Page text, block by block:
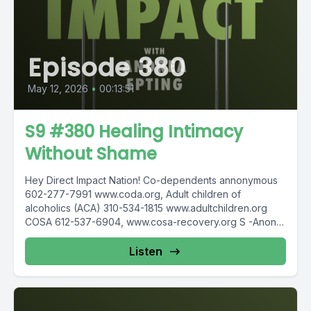
Episode 380
May 12, 2026 • 00:13:51
S9 #380 Healing Intimacy
Without Shame
Hey Direct Impact Nation! Co-dependents annonymous
602-277-7991 www.coda.org, Adult children of
alcoholics (ACA) 310-534-1815 www.adultchildren.org
COSA 612-537-6904, www.cosa-recovery.org S -Anon
615-833-3152 www.sanon.org IITAp International...
Listen